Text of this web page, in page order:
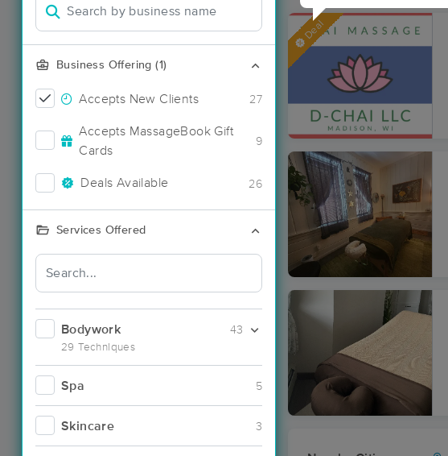
Business Offering (1)
Accepts New Clients 27
Accepts MassageBook Gift
Cards
9
Deals Available 26
Services Offered
Bodywork
29 Techniques
43
Spa 5
Skincare 3
Deal